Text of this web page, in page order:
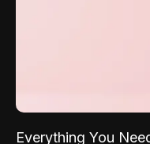
Everything You